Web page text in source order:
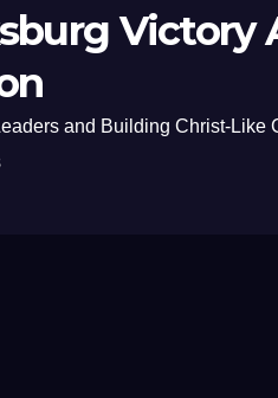
Victory
and Building Christ-Like